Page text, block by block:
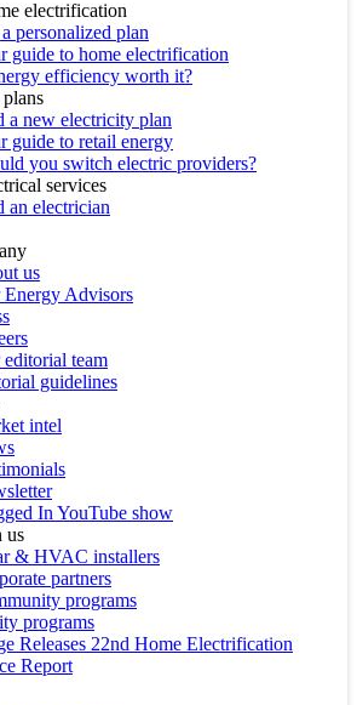
electrification
personalized plan
guide to home electrification
efficiency worth it?
a new electricity plan
guide to retail energy
you switch electric providers?
services
an electrician
us
Energy Advisors
team
guidelines
intel
In YouTube show
us
& HVAC installers
partners
programs
programs
Releases 22nd Home Electrification
Report